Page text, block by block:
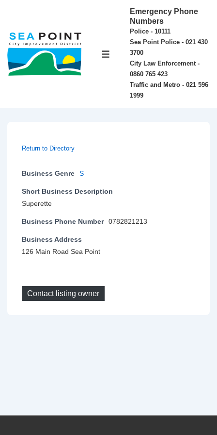
Main
Content
MENU
Emergency Phone
Numbers
Police - 10111
Sea Point Police - 021 430
3700
City Law Enforcement -
0860 765 423
Traffic and Metro - 021 596
1999
Return to Directory
Business Genre S
Short Business Description
Superette
Business Phone Number 0782821213
Business Address
126 Main Road Sea Point
Contact listing owner